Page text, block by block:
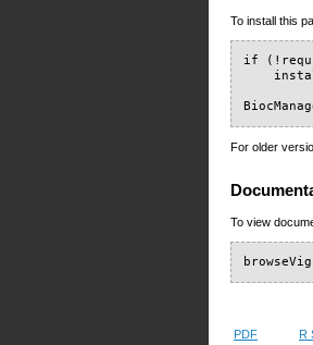
To install this
if
For older
To view
PDF R